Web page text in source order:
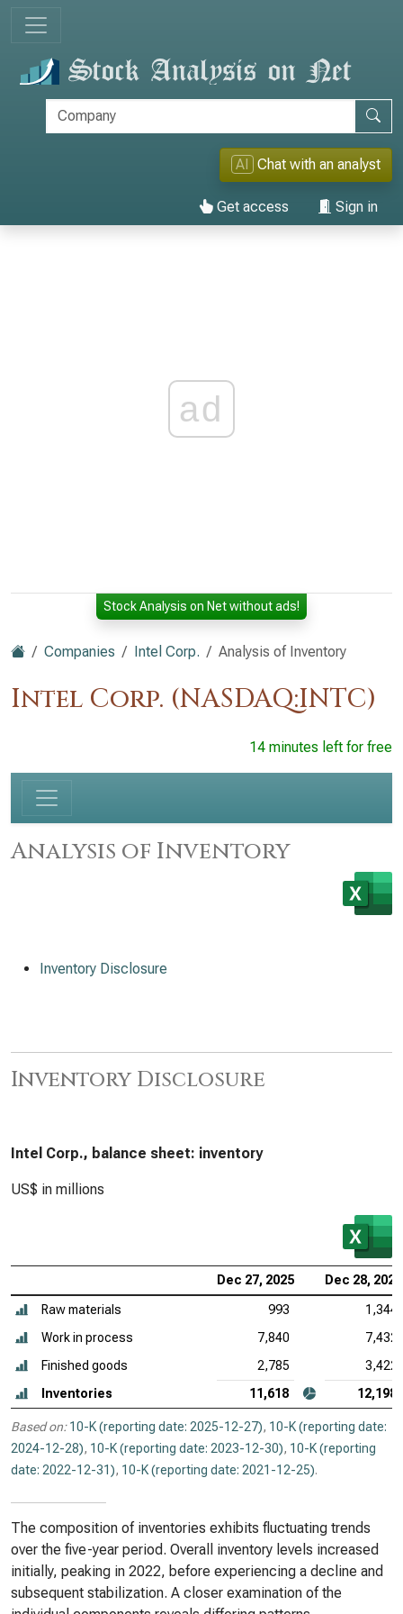
AI Chat with an analyst
Get access Sign in
ad
Stock Analysis on Net without ads!
Companies Intel Corp. Analysis of Inventory
Intel Corp. (NASDAQ:INTC)
14 minutes left for free
Analysis of Inventory
Inventory Disclosure
Inventory Disclosure
Intel Corp., balance sheet: inventory
US$ in millions
Dec 27, 2025 Dec 28, 2024
Raw materials 993
1,344
Work in process
7,840
7,432
Finished goods
2,785
3,422
Inventories
11,618 12,198
Based on: 10-K (reporting date: 2025-12-27), 10-K (reporting date:
2024-12-28), 10-K (reporting date: 2023-12-30), 10-K (reporting
date: 2022-12-31), 10-K (reporting date: 2021-12-25).
The composition of inventories exhibits fluctuating trends
over the five-year period. Overall inventory levels increased
initially, peaking in 2022, before experiencing a decline and
subsequent stabilization. A closer examination of the